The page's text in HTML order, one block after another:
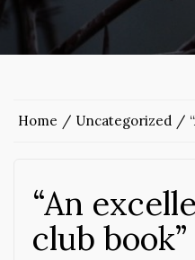
Home Uncategorized
“An
club book”